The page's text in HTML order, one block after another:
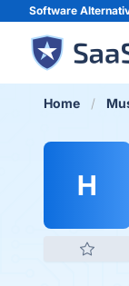
Software
Home
H